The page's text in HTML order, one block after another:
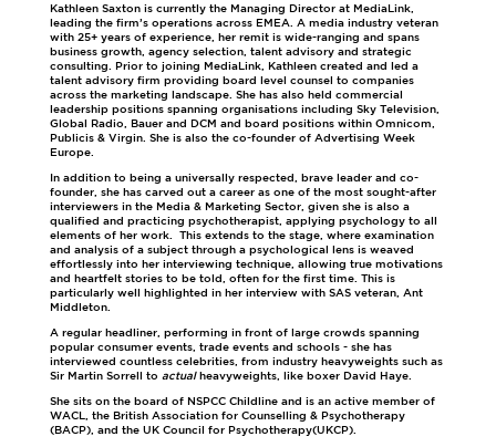
Kathleen Saxton is currently the Managing Director at MediaLink,
leading the firm’s operations across EMEA. A media industry veteran
with 25+ years of experience, her remit is wide-ranging and spans
business growth, agency selection, talent advisory and strategic
consulting. Prior to joining MediaLink, Kathleen created and led a
talent advisory firm providing board level counsel to companies
across the marketing landscape. She has also held commercial
leadership positions spanning organisations including Sky Television,
Global Radio, Bauer and DCM and board positions within Omnicom,
Publicis & Virgin. She is also the co-founder of Advertising Week
Europe.
In addition to being a universally respected, brave leader and co-
founder, she has carved out a career as one of the most sought-after
interviewers in the Media & Marketing Sector, given she is also a
qualified and practicing psychotherapist, applying psychology to all
elements of her work. This extends to the stage, where examination
and analysis of a subject through a psychological lens is weaved
effortlessly into her interviewing technique, allowing true motivations
and heartfelt stories to be told, often for the first time. This is
particularly well highlighted in her interview with SAS veteran, Ant
Middleton.
A regular headliner, performing in front of large crowds spanning
popular consumer events, trade events and schools - she has
interviewed countless celebrities, from industry heavyweights such as
Sir Martin Sorrell to actualheavyweights, like boxer David Haye.
She sits on the board of NSPCC Childline and is an active member of
WACL, the British Association for Counselling & Psychotherapy
(BACP), and the UK Council for Psychotherapy(UKCP).